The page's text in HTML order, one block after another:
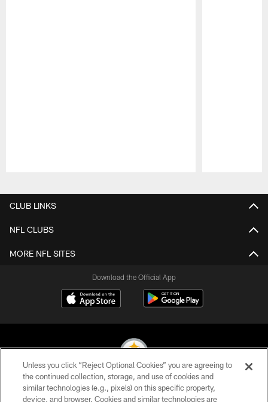
CLUB LINKS
NFL CLUBS
MORE NFL SITES
Download the Official App
© 2026 Pittsburgh Steelers. All Rights Reserved
Unless you click “Reject Optional Cookies” you are agreeing to
the continued collection, storage, and use of cookies and
similar technologies (e.g., pixels) on this specific property,
device, and browser. Cookies and similar technologies are